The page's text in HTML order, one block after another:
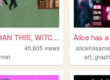
THIS, WITC...
45,605 views
Alice has
art,